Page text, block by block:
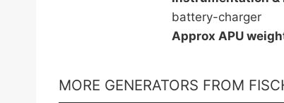
battery-charger
Approx APU
MORE GENERATORS FROM